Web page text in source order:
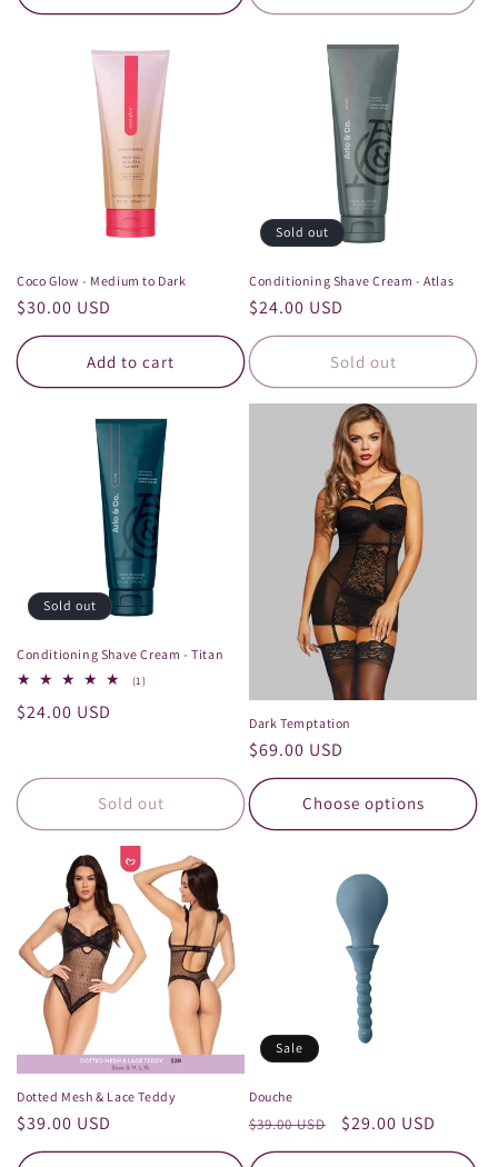
Coco Glow - Medium to Dark
Regular
price
$30.00 USD
Add to cart
Sold out
Conditioning Shave Cream - Atlas
Regular
price
$24.00 USD
Sold out
Sold out
Conditioning Shave Cream - Titan
(1)1
Regular
$24.00 USD
Sold out
Dark Temptation
Regular
price
$69.00 USD
Choose options
Dotted Mesh & Lace Teddy
Regular
price
$39.00 USD
Sale
Douche
Regular
price
$39.00 USD
Sale
price
$29.00 USD